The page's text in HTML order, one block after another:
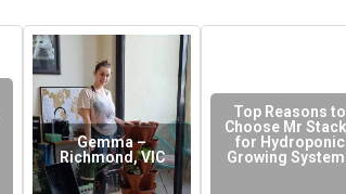
Gemma –
Richmond, VIC
Top Reasons to
Choose Mr
for Hydroponic
Growing